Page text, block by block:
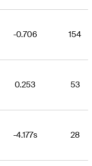
-0.706 154
0.253 53
-4.177s 28